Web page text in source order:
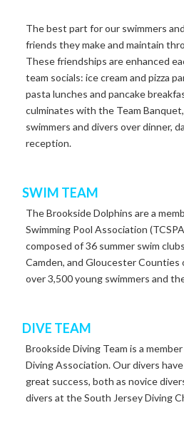
Thebestpart for our swimmers
friends theymakeandmaintain
Thesefriendshipsareenhanced
team socials: icecreamandpizza
pastalunchesandpancake
culminateswiththe Team
swimmers and divers over dinner,
reception.
SWIM TEAM
TheBrooksideDolphinsarea
Swimming Pool Association
composedof36 summer swim
Camden, and Gloucester Counties
over 3,500 young swimmers and
DIVE TEAM
BrooksideDiving Teamisa
DivingAssociation.Ourdivers
great success,bothasnovice
diversattheSouth JerseyDiving